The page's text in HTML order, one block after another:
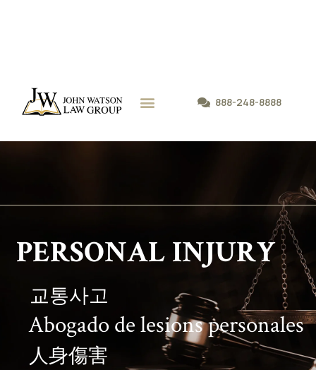
888-248-8888
PERSONAL INJURY
교통사고
Abogadodelesionspersonales
人身傷害